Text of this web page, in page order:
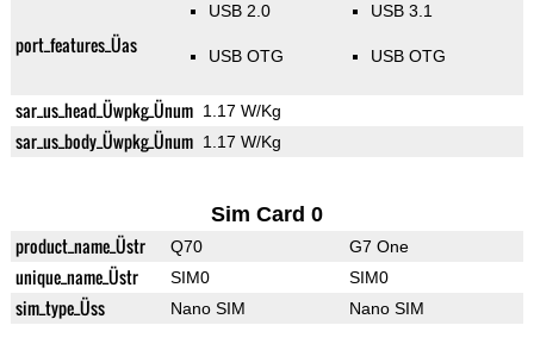
port_features_Üas
USB 2.0
USB OTG
USB 3.1
USB OTG
sar_us_head_Üwpkg_Ünum 1.17 W/Kg
sar_us_body_Üwpkg_Ünum 1.17 W/Kg
Sim Card 0
product_name_Üstr Q70 G7 One
unique_name_Üstr SIM0 SIM0
sim_type_Üss Nano SIM Nano SIM